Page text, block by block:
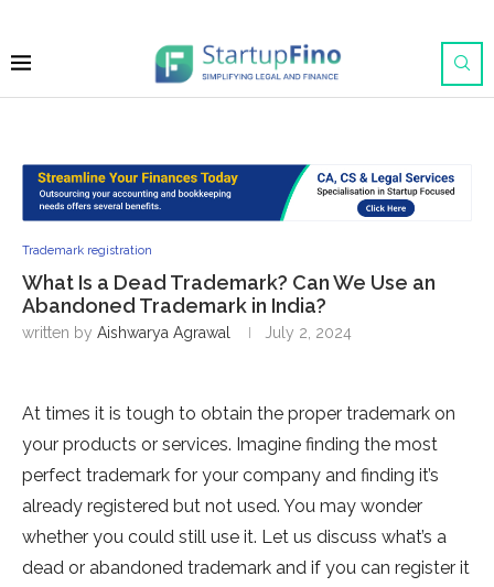
Trademark registration
What Is a Dead Trademark? Can We Use an
Abandoned Trademark in India?
written by Aishwarya Agrawal July 2, 2024
At times it is tough to obtain the proper trademark on
your products or services. Imagine finding the most
perfect trademark for your company and finding it’s
already registered but not used. You may wonder
whether you could still use it. Let us discuss what’s a
dead or abandoned trademark and if you can register it